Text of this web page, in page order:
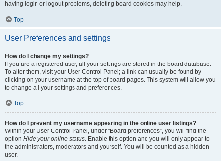
having login or logout problems, deleting board cookies may help.
Top
User Preferences and settings
How do I change my settings?
If you are a registered user, all your settings are stored in the board database.
To alter them, visit your User Control Panel; a link can usually be found by
clicking on your username at the top of board pages. This system will allow you
to change all your settings and preferences.
Top
How do I prevent my username appearing in the online user listings?
Within your User Control Panel, under “Board preferences”, you will find the
option Hide your online status. Enable this option and you will only appear to
the administrators, moderators and yourself. You will be counted as a hidden
user.